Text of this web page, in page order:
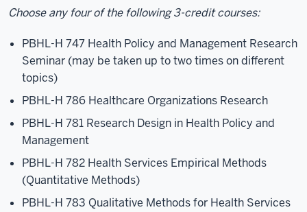
Choose any four of the following 3-credit courses:
PBHL-H 747 Health Policy and Management Research
Seminar (may be taken up to two times on different
topics)
PBHL-H 786 Healthcare Organizations Research
PBHL-H 781 Research Design in Health Policy and
Management
PBHL-H 782 Health Services Empirical Methods
(Quantitative Methods)
PBHL-H 783 Qualitative Methods for Health Services